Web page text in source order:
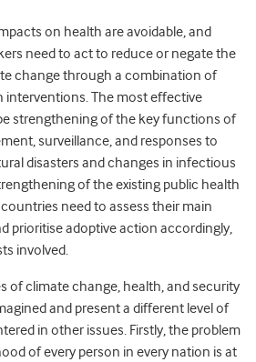
on health are avoidable, and
need to act to reduce or negate the
change through a combination of
interventions. The most effective
strengthening of the key functions of
surveillance, and responses to
disasters and changes in infectious
of the existing public health
need to assess their main
prioritise adoptive action accordingly,
involved.
of climate change, health, and security
and present a different level of
in other issues. Firstly, the problem
of every person in every nation is at